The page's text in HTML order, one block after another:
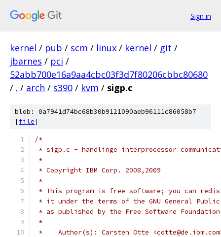
Sign in
kernel / pub / scm / linux / kernel / git /
jbarnes / pci /
52abb700e16a9aa4cbc03f3d7f80206cbbc80680
/ . / arch / s390 / kvm / sigp.c
blob: 0a7941d74bc68b30b9121090aeb96111c86058b7
[file]
/*
* sigp.c - handlinge interprocessor
*
* Copyright IBM Corp. 2008,2009
*
* This program is free software; you can
* it under the terms of the GNU General
* as published by the Free Software
*
*    Author(s): Carsten Otte